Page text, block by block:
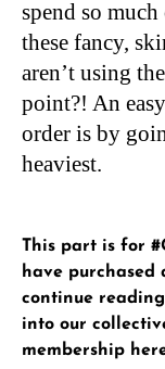
spend so
these fancy,
aren’t using
point?! An
order is by
heaviest.
This part is for
have purchased
continue
into our
membership